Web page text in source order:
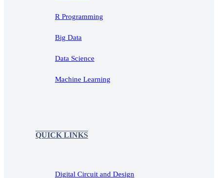
R Programming
Big Data
Data Science
Machine Learning
QUICK LINKS
Digital Circuit and Design